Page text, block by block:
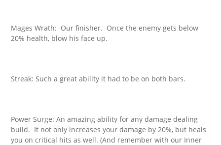
Mages Wrath: Our finisher. Once the enemy gets below
20% health, blow his face up.
Streak: Such a great ability it had to be on both bars.
Power Surge: An amazing ability for any damage dealing
build. It not only increases your damage by 20%, but heals
you on critical hits as well. (And remember with our Inner